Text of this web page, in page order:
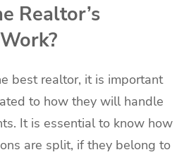
Realtor’s
best realtor, it is important
to how they will handle
It is essential to know how
are split, if they belong to